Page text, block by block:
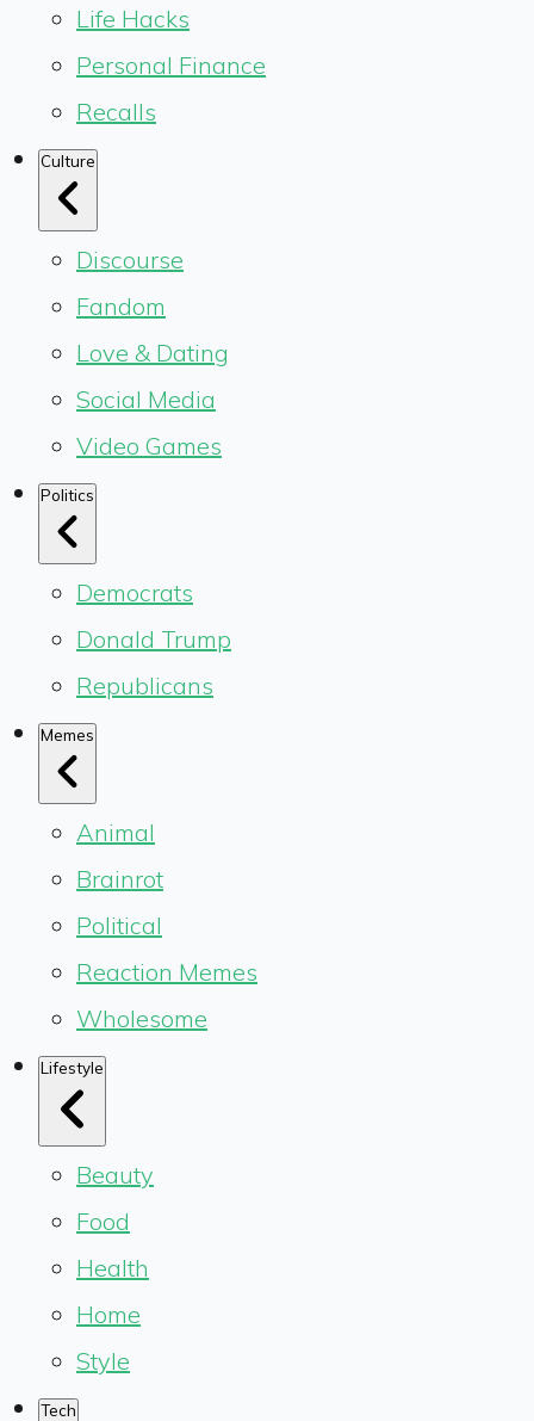
Life Hacks
Personal Finance
Recalls
Culture
Discourse
Fandom
Love & Dating
Social Media
Video Games
Politics
Democrats
Donald Trump
Republicans
Memes
Animal
Brainrot
Political
Reaction Memes
Wholesome
Lifestyle
Beauty
Food
Health
Home
Style
Tech